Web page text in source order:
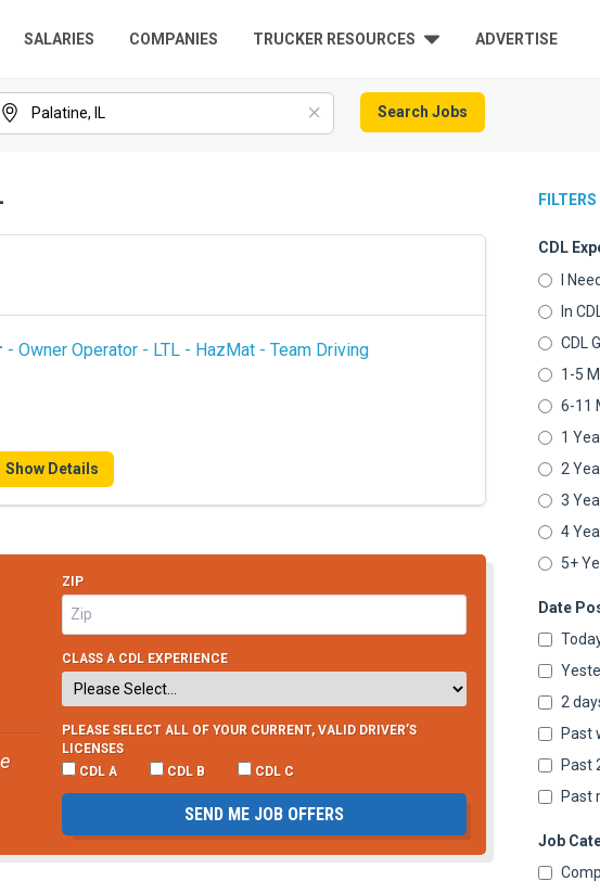
SALARIES COMPANIES TRUCKER RESOURCES ADVERTISE
Search Jobs
FILTERS
CDL
I
In
CDL
1-5
6-11
1
2
3
4
5+
Date
2
Past
Past
Past
Job
- Owner Operator - LTL - HazMat - Team Driving
Show Details
ZIP
CLASS A CDL EXPERIENCE
PLEASE SELECT ALL OF YOUR CURRENT, VALID DRIVER’S
LICENSES
CDL A
CDL B CDL C
SEND ME JOB OFFERS